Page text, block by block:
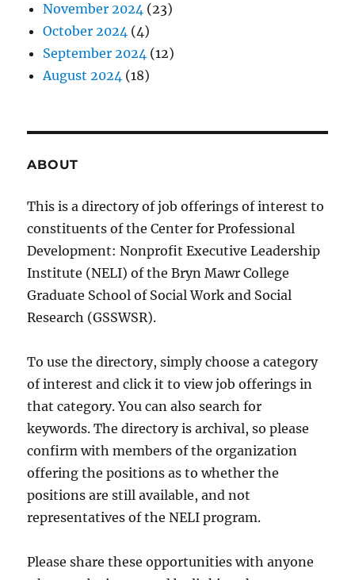
November 2024 (23)
October 2024 (4)
September 2024 (12)
August 2024 (18)
ABOUT
This is a directory of job offerings of interest to
constituents of the Center for Professional
Development: Nonprofit Executive Leadership
Institute (NELI) of the Bryn Mawr College
Graduate School of Social Work and Social
Research (GSSWSR).
To use the directory, simply choose a category
of interest and click it to view job offerings in
that category. You can also search for
keywords. The directory is archival, so please
confirm with members of the organization
offering the positions as to whether the
positions are still available, and not
representatives of the NELI program.
Please share these opportunities with anyone